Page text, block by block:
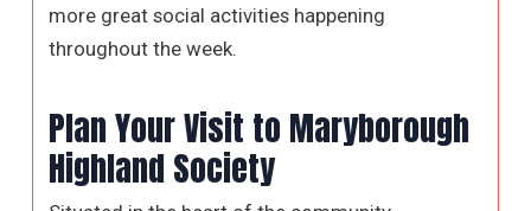
more great social activities happening
throughout the week.
Plan Your Visit to Maryborough
Highland Society